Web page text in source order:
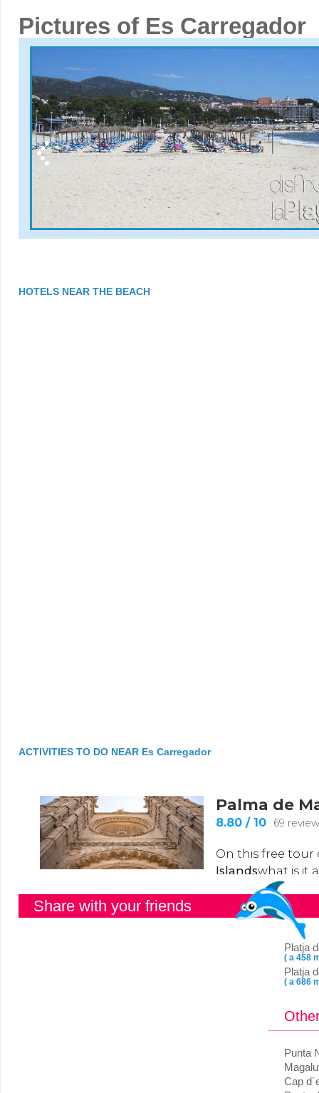
Pictures of Es Carregador
HOTELS NEAR THE BEACH
ACTIVITIES TO DO NEAR Es Carregador
Share with your friends
Platja
( a 458
Platja
( a 686
Punta
Cap